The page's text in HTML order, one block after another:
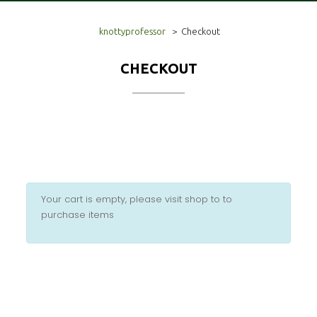
knottyprofessor > Checkout
CHECKOUT
Your cart is empty, please visit shop to to
purchase items